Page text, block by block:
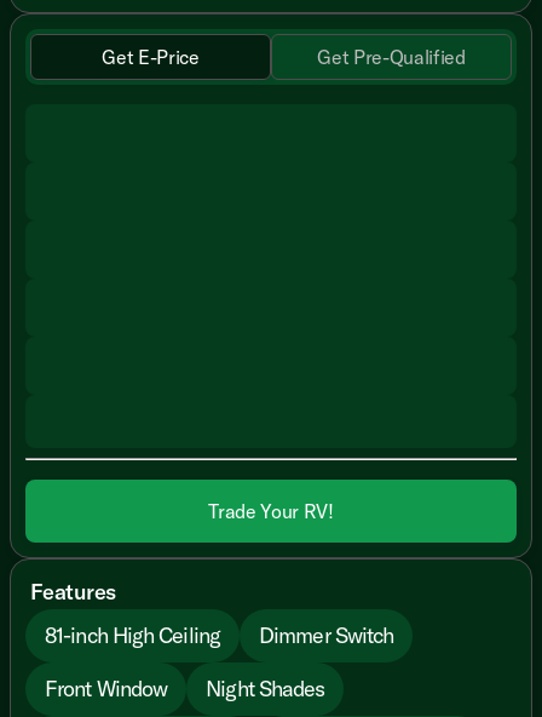
Get E-Price Get Pre-Qualified
Trade Your RV!
Features
81-inch High Ceiling
Dimmer Switch
Front Window
Night Shades